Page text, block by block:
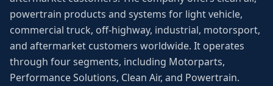
powertrain products and systems for light vehicle,
commercial truck, off-highway, industrial, motorsport,
and aftermarket customers worldwide. It operates
through four segments, including Motorparts,
Performance Solutions, Clean Air, and Powertrain.